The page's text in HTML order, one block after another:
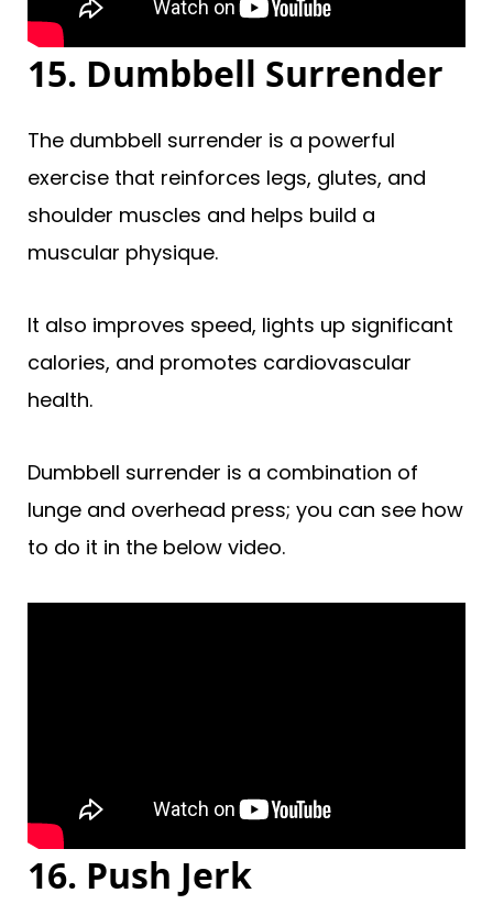
15. Dumbbell Surrender
The dumbbell surrender is a powerful
exercise that reinforces legs, glutes, and
shoulder muscles and helps build a
muscular physique.
It also improves speed, lights up significant
calories, and promotes cardiovascular
health.
Dumbbell surrender is a combination of
lunge and overhead press; you can see how
to do it in the below video.
16. Push Jerk